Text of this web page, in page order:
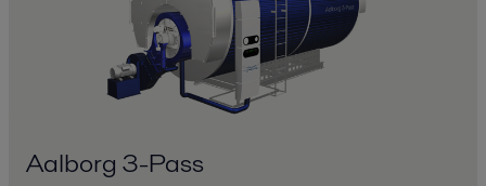
Aalborg 3-Pass